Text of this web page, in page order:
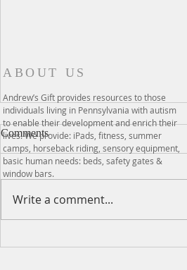
Comments
Write a comment...
ABOUT US
Andrew’s Gift provides resources to those
individuals living in Pennsylvania with autism
to enable their development and enrich their
lives. We provide: iPads, fitness, summer
camps, horseback riding, sensory equipment,
basic human needs: beds, safety gates &
window bars.